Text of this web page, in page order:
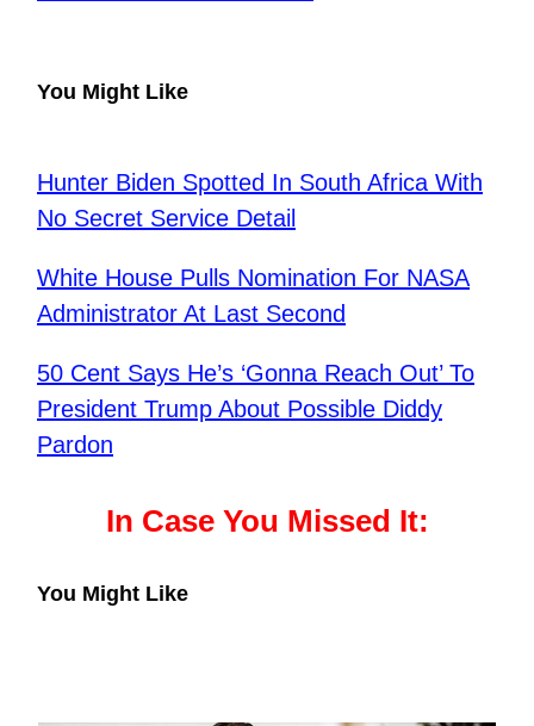
You Might Like
Hunter Biden Spotted In South Africa With
No Secret Service Detail
White House Pulls Nomination For NASA
Administrator At Last Second
50 Cent Says He’s ‘Gonna Reach Out’ To
President Trump About Possible Diddy
Pardon
In Case You Missed It:
You Might Like